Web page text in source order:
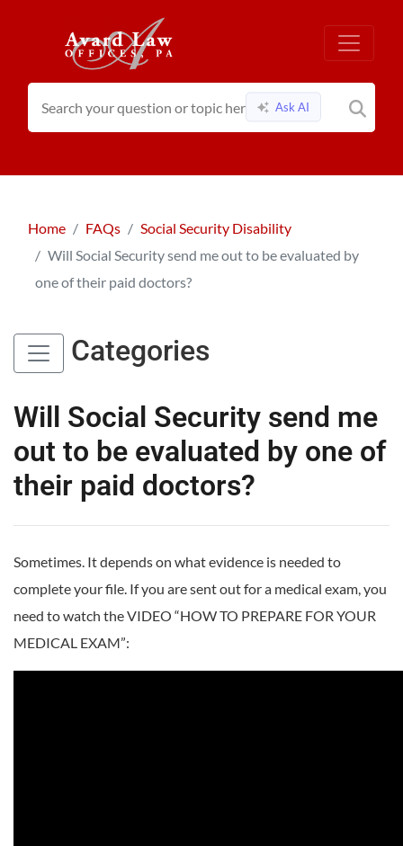
Ask AI
Home FAQs
Social Security Disability
Will Social Security send me out to be evaluated by
one of their paid doctors?
Categories
Will Social Security send me
out to be evaluated by one of
their paid doctors?
Sometimes. It depends on what evidence is needed to
complete your file. If you are sent out for a medical exam, you
need to watch the VIDEO “HOW TO PREPARE FOR YOUR
MEDICAL EXAM”: